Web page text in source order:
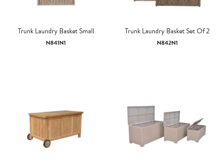
Trunk Laundry Basket Small
N841N1
Trunk Laundry Basket Set Of 2
N842N1